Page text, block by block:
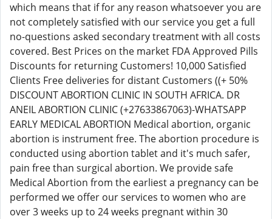
which means that if for any reason whatsoever you are
not completely satisfied with our service you get a full
no-questions asked secondary treatment with all costs
covered. Best Prices on the market FDA Approved Pills
Discounts for returning Customers! 10,000 Satisfied
Clients Free deliveries for distant Customers ((+ 50%
DISCOUNT ABORTION CLINIC IN SOUTH AFRICA. DR
ANEIL ABORTION CLINIC (+27633867063)-WHATSAPP
EARLY MEDICAL ABORTION Medical abortion, organic
abortion is instrument free. The abortion procedure is
conducted using abortion tablet and it's much safer,
pain free than surgical abortion. We provide safe
Medical Abortion from the earliest a pregnancy can be
performed we offer our services to women who are
over 3 weeks up to 24 weeks pregnant within 30